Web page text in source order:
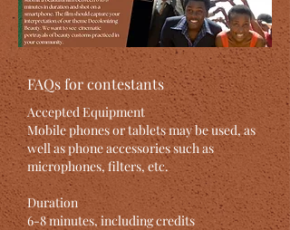
FAQs for contestants
Accepted Equipment
Mobile phones or tablets may be used, as
well as phone accessories such as
microphones, filters, etc.
Duration
6-8 minutes, including credits